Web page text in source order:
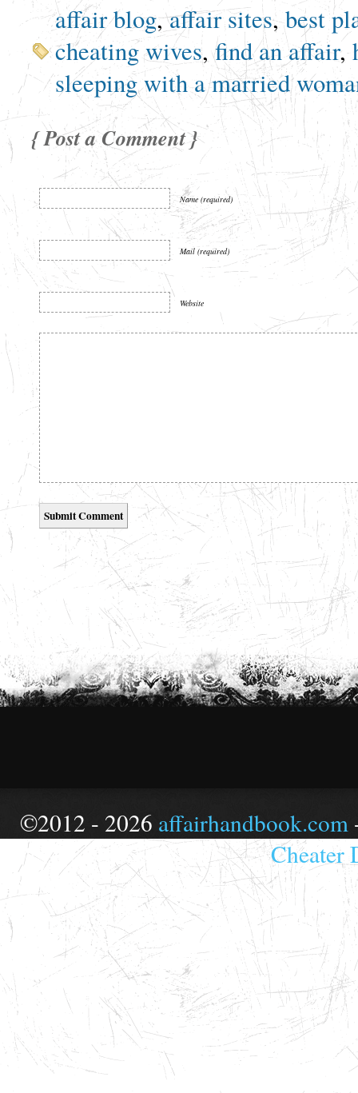
affair blog,affair sites,best
cheating wives,find an affair,
sleeping with a married
{ Post a Comment }
Name (required)
Mail (required)
Website
©2012 - 2026 affairhandbook.com
Cheater